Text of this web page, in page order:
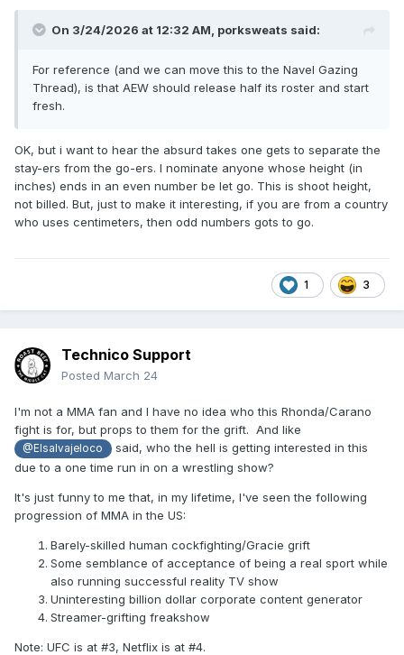
On 3/24/2026 at 12:32 AM, porksweats said:
For reference (and we can move this to the Navel Gazing
Thread), is that AEW should release half its roster and start
fresh.
OK, but i want to hear the absurd takes one gets to separate the
stay-ers from the go-ers. I nominate anyone whose height (in
inches) ends in an even number be let go. This is shoot height,
not billed. But, just to make it interesting, if you are from a country
who uses centimeters, then odd numbers gots to go.
1 3
Technico Support
Posted March 24
I'm not a MMA fan and I have no idea who this Rhonda/Carano
fight is for, but props to them for the grift. And like
@Elsalvajeloco
said, who the hell is getting interested in this
due to a one time run in on a wrestling show?
It's just funny to me that, in my lifetime, I've seen the following
progression of MMA in the US:
Barely-skilled human cockfighting/Gracie grift
Some semblance of acceptance of being a real sport while
also running successful reality TV show
Uninteresting billion dollar corporate content generator
Streamer-grifting freakshow
Note: UFC is at #3, Netflix is at #4.